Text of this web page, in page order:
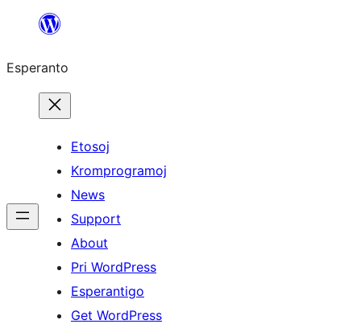
al
enhavo
Esperanto
Etosoj
Kromprogramoj
News
Support
About
Pri WordPress
Esperantigo
Get WordPress